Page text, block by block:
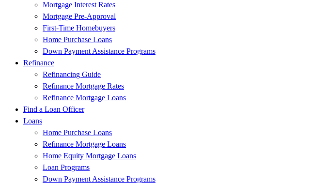
Mortgage Interest Rates
Mortgage Pre-Approval
First-Time Homebuyers
Home Purchase Loans
Down Payment Assistance Programs
Refinance
Refinancing Guide
Refinance Mortgage Rates
Refinance Mortgage Loans
Find a Loan Officer
Loans
Home Purchase Loans
Refinance Mortgage Loans
Home Equity Mortgage Loans
Loan Programs
Down Payment Assistance Programs